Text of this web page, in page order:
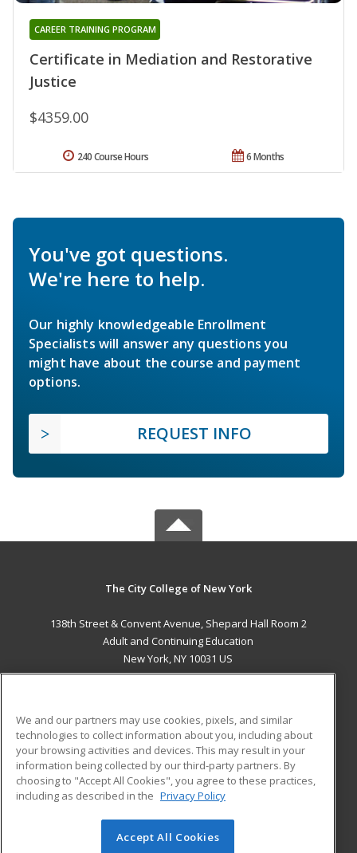
Certificate in Mediation and Restorative
Justice
CAREER TRAINING PROGRAM
$4359.00
6 Months
240 Course Hours
You've got questions.
We're here to help.
Our highly knowledgeable Enrollment
Specialists will answer any questions you
might have about the course and payment
options.
REQUEST INFO
The City College of New York
138th Street & Convent Avenue, Shepard Hall Room 2
Adult and Continuing Education
New York, NY 10031 US
ADDITIONAL RESOURCES
Military
Financial Assistance
Help
Student Blog
© 2026 ed2go, a division of Cengage Learning. All rights
We and our partners may use cookies, pixels, and similar
technologies to collect information about you, including about
your browsing activities and devices. This may result in your
information being collected by our third-party partners. By
choosing to "Accept All Cookies", you agree to these practices,
including as described in the Privacy Policy
Accept All Cookies